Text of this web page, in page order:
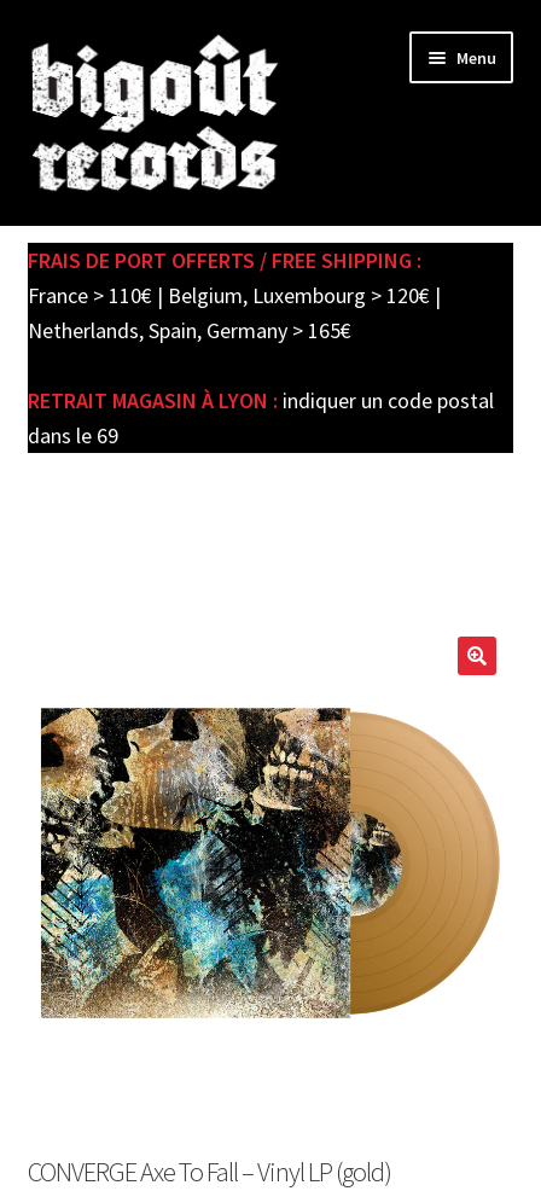
Skip
to
navigation
Skip
to
content
Menu
SHOP
child
PRE-ORDERS
FRAIS DE PORT OFFERTS / FREE SHIPPING :
France > 110€ | Belgium, Luxembourg > 120€ |
Netherlands, Spain, Germany > 165€
RETRAIT MAGASIN À LYON : indiquer un code postal
dans le 69
CONVERGE Axe To Fall – Vinyl LP (gold)